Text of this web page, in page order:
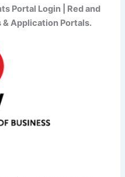
Portal Login | Red and
Application Portals.